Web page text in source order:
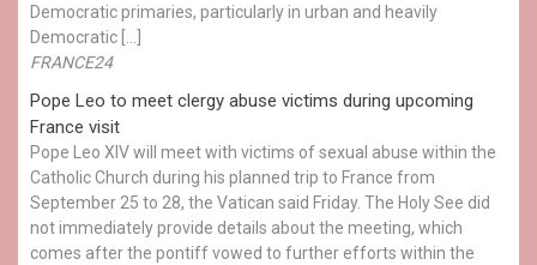
Democratic primaries, particularly in urban and heavily
Democratic […]
FRANCE24
Pope Leo to meet clergy abuse victims during upcoming
France visit
Pope Leo XIV will meet with victims of sexual abuse within the
Catholic Church during his planned trip to France from
September 25 to 28, the Vatican said Friday. The Holy See did
not immediately provide details about the meeting, which
comes after the pontiff vowed to further efforts within the